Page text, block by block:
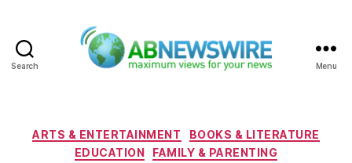
Search Menu
Categories
ARTS & ENTERTAINMENT
BOOKS & LITERATURE
EDUCATION
FAMILY & PARENTING